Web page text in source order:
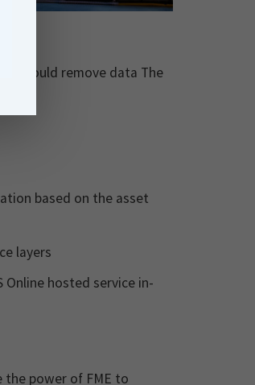
would remove data The
based on the asset
layers
Online hosted service in-
power of FME to